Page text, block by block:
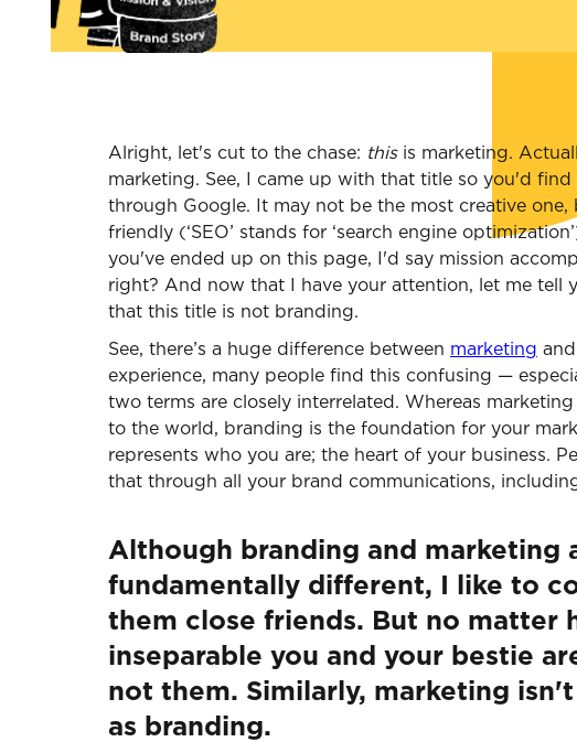
Alright, let's cut to the chase: thisis marketing.
marketing. See, I came up with that title so you'd
through Google. It may not be the most creative one,
friendly (‘SEO’ stands for ‘search engine
you've ended up on this page, I'd say mission
right? And now that I have your attention, let me tell
that this title is not branding.
See, there’s a huge difference between marketing
experience, many people find this confusing —
two terms are closely interrelated. Whereas
to the world, branding is the foundation for your
represents who you are; the heart of your business.
that through all your brand communications,
Although branding and marketing
fundamentally different, I like to
them close friends. But no matter
inseparable you and your bestie
not them. Similarly, marketing isn't
as branding.